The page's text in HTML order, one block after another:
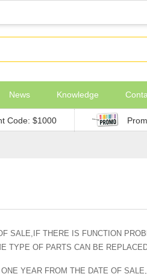
News Knowledge
Code: $1000
SALE,IF THERE IS FUNCTION
TYPE OF PARTS CAN BE
YEAR FROM THE DATE OF